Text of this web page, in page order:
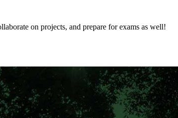
on projects, and prepare for exams as well!